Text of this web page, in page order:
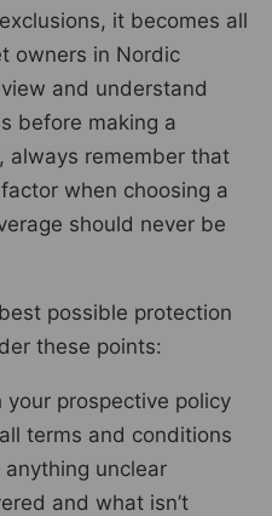
it becomes all
owners in Nordic
and understand
before making a
always remember that
when choosing a
should never be
possible protection
these points:
prospective policy
terms and conditions
unclear
and what isn’t